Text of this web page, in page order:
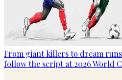
From giant killers to dream
follow the script at 2026 World